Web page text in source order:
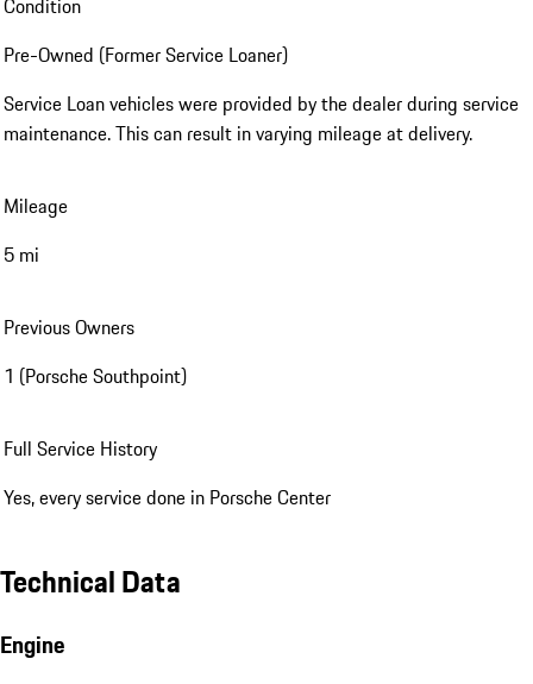
Condition
Pre-Owned (Former Service Loaner)
Service Loan vehicles were provided by the dealer during service
maintenance. This can result in varying mileage at delivery.
Mileage
5 mi
Previous Owners
1 (Porsche Southpoint)
Full Service History
Yes, every service done in Porsche Center
Technical Data
Engine